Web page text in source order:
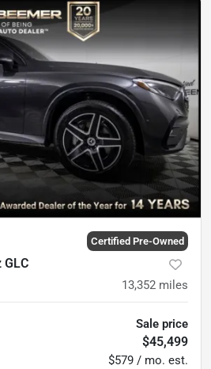
Certified Pre-Owned
13,352 miles
Sale price
$45,499
$579 / mo. est.